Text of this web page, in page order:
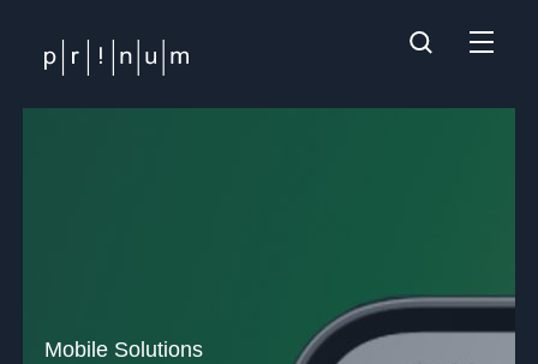
Mobile Solutions